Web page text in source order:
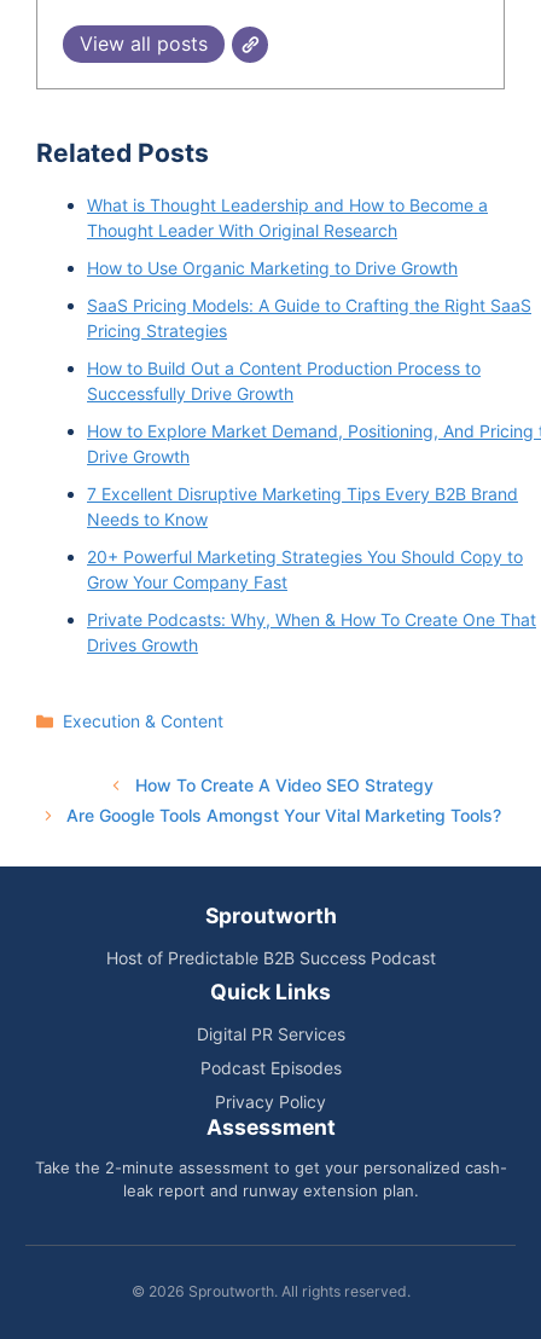
View all posts
Related Posts
What is Thought Leadership and How to Become a
Thought Leader With Original Research
How to Use Organic Marketing to Drive Growth
SaaS Pricing Models: A Guide to Crafting the Right SaaS
Pricing Strategies
How to Build Out a Content Production Process to
Successfully Drive Growth
How to Explore Market Demand, Positioning, And Pricing
Drive Growth
7 Excellent Disruptive Marketing Tips Every B2B Brand
Needs to Know
20+ Powerful Marketing Strategies You Should Copy to
Grow Your Company Fast
Private Podcasts: Why, When & How To Create One That
Drives Growth
Categories
Execution & Content
How To Create A Video SEO Strategy
Are Google Tools Amongst Your Vital Marketing Tools?
Sproutworth
Host of Predictable B2B Success Podcast
Quick Links
Digital PR Services
Podcast Episodes
Privacy Policy
Assessment
Take the 2-minute assessment to get your personalized cash-
leak report and runway extension plan.
© 2026 Sproutworth. All rights reserved.